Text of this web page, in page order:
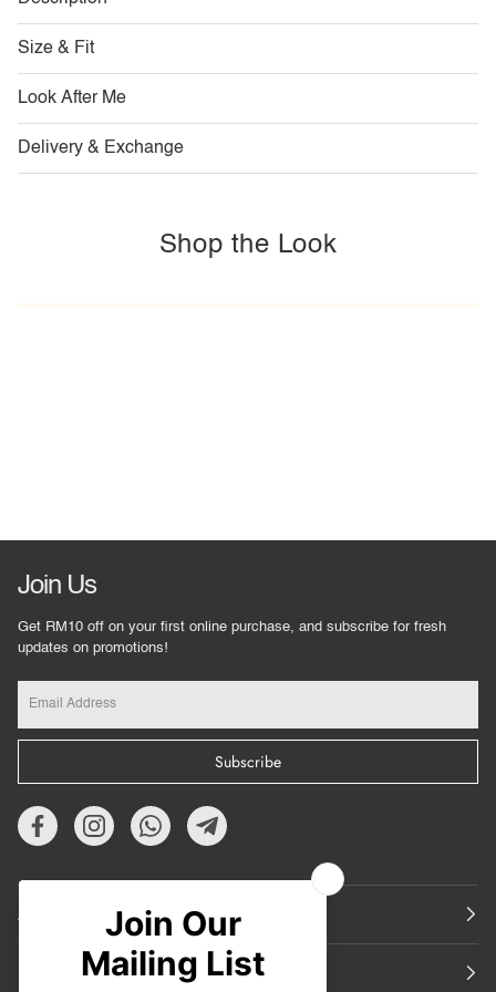
Size & Fit
Look After Me
Delivery & Exchange
Shop the Look
Join Us
Get RM10 off on your first online purchase, and subscribe for fresh
updates on promotions!
Subscribe
About Us